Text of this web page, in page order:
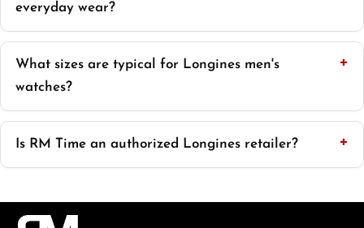
everyday wear?
What sizes are typical for Longines men's
watches?
Is RM Time an authorized Longines retailer?